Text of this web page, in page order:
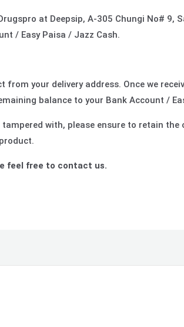
at Deepsip, A-305 Chungi No# 9,
/ Easy Paisa / Jazz Cash.
your delivery address. Once we
balance to your Bank Account /
with, please ensure to retain
feel free to contact us.